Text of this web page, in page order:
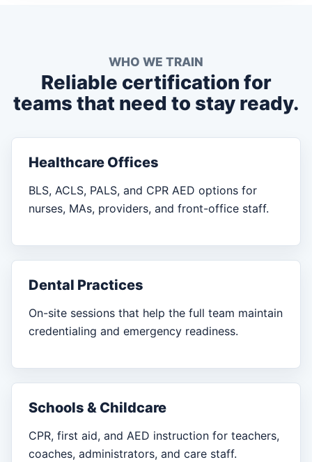
WHO WE TRAIN
Reliable certification for
teams that need to stay ready.
Healthcare Offices
BLS, ACLS, PALS, and CPR AED options for
nurses, MAs, providers, and front-office staff.
Dental Practices
On-site sessions that help the full team maintain
credentialing and emergency readiness.
Schools & Childcare
CPR, first aid, and AED instruction for teachers,
coaches, administrators, and care staff.